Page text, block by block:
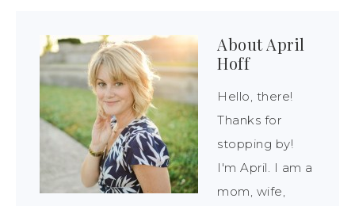
AboutApril
Hoff
Hello, there!
Thanks for
stopping by!
I'm April. I am a
mom, wife,